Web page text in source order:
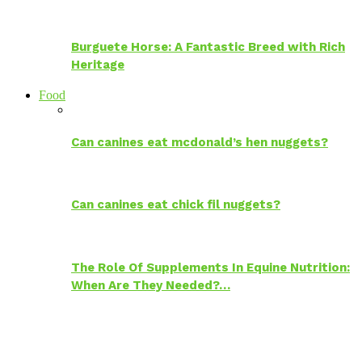
Burguete Horse: A Fantastic Breed with Rich
Heritage
Food
Can canines eat mcdonald’s hen nuggets?
Can canines eat chick fil nuggets?
The Role Of Supplements In Equine Nutrition:
When Are They Needed?…